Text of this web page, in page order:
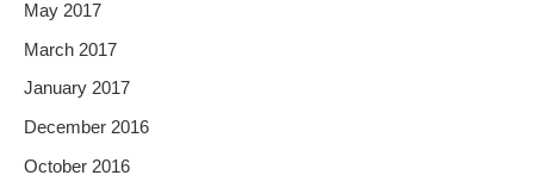
May 2017
March 2017
January 2017
December 2016
October 2016